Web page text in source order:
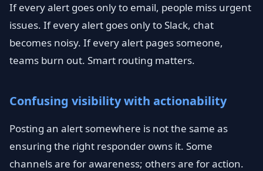
If every alert goes only to email, people miss urgent
issues. If every alert goes only to Slack, chat
becomes noisy. If every alert pages someone,
teams burn out. Smart routing matters.
Confusing visibility with actionability
Posting an alert somewhere is not the same as
ensuring the right responder owns it. Some
channels are for awareness; others are for action.